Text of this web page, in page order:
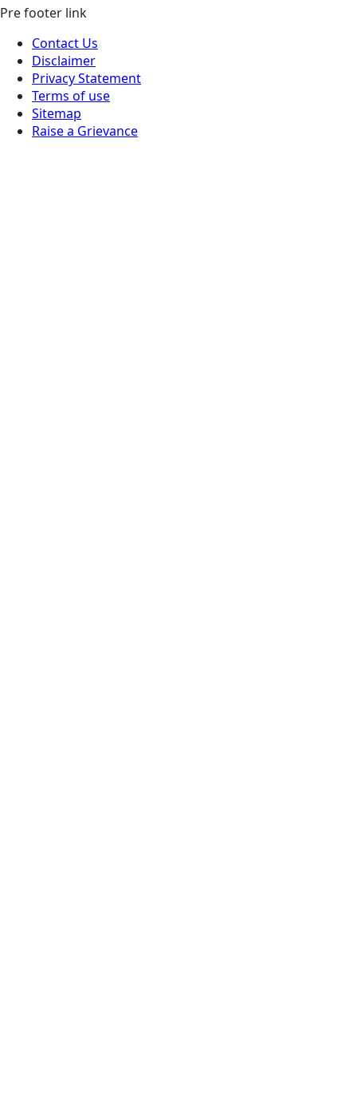
Pre footer link
Contact Us
Disclaimer
Privacy Statement
Terms of use
Sitemap
Raise a Grievance